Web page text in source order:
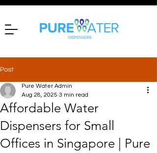
Post
Affordable Water
Dispensers for Small
Offices in Singapore | Pure
Pure Water Admin
Aug 28, 2025 3 min read